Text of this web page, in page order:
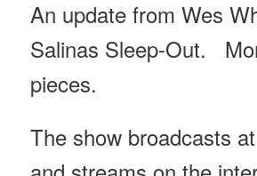
An update from Wes
Salinas Sleep-Out.
pieces.
The show broadcasts